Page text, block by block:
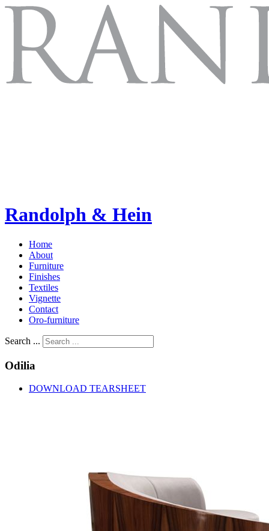
Randolph & Hein
Home
About
Furniture
Finishes
Textiles
Vignette
Contact
Oro-furniture
Search ...
Odilia
DOWNLOAD TEARSHEET